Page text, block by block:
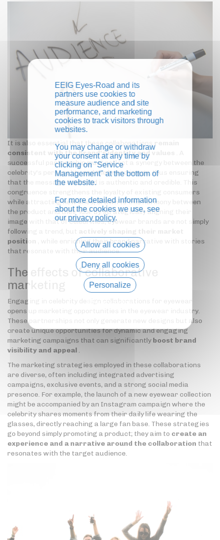
It is also essential that these collaborations
consistent with the brand's identity and values
successful partnership must reflect a synergy between the
celebrity's personality and the brand image, thus ensuring
that the message conveyed is authentic and credible. This
congruence strengthens the loyalty of existing consumers
while attracting new ones, drawn to this harmony between
the product and their idol. By strategically aligning their
image with that of celebrities, eyewear brands are not simply
following a trend, but
position
, while enriching their brand narrative with stories
that resonate with their audience.
The effects of collaborative
marketing
Engaging in celebrity design collaborations for eyewear
opens up marketing opportunities in the eyewear industry.
These partnerships not only generate new designs but also
create unique opportunities for dynamic and engaging
marketing campaigns that can significantly boost brand
visibility and appeal .
The marketing strategies employed in these collaborations
are diverse, often including integrated advertising
campaigns, exclusive events, and a strong social media
presence. For example, the launch of a new eyewear collection
might be accompanied by an Instagram campaign where the
celebrity shares moments from their daily life wearing the
glasses, directly reaching a large fan base. These strategies
go beyond simply promoting a product; they aim to create an
experience and a narrative around the collaboration that
resonates with the target audience.
EEIG Eyes-Road and its
partners use cookies to
measure audience and site
performance, and marketing
cookies to track visitors through
websites.
You may change or withdraw
your consent at any time by
clicking on "Service
Management" at the bottom of
the website.
For more detailed information
about the cookies we use, see
our privacy policy.
Allow all cookies
Deny all cookies
Personalize